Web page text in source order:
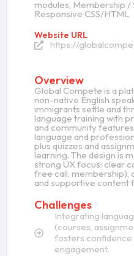
modules, Membership /
Responsive CSS/HTML
Website URL
https://
Overview
Global Compete is a
non-native English
immigrants settle and
language training with
and community
language and
plus quizzes and
learning. The design is
strong UX focus: clear
free call, membership),
and supportive content
Challenges
Integrating
(courses,
fosters confidence
engagement.